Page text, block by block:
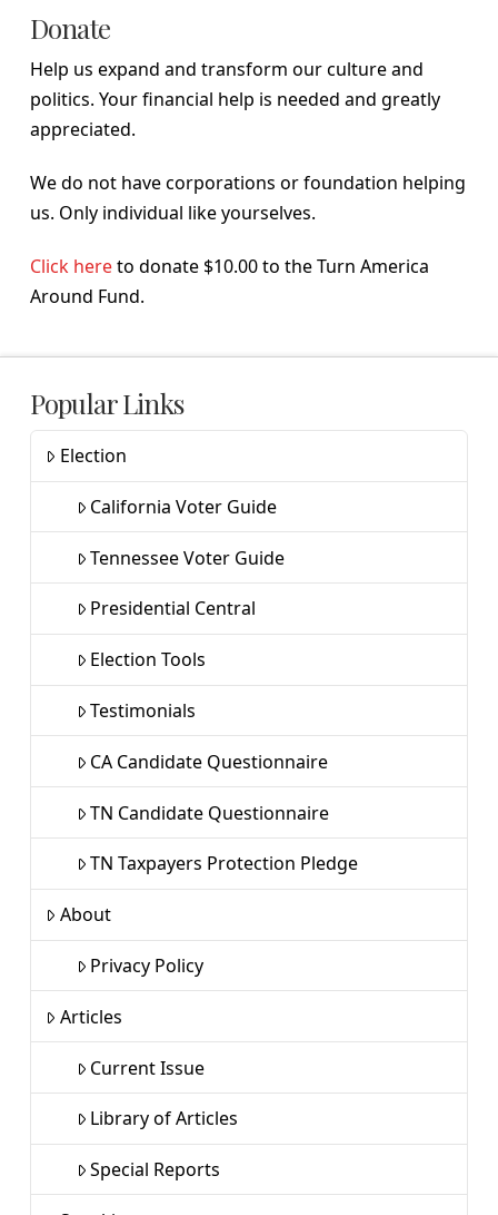
Donate
Help us expand and transform our culture and
politics. Your financial help is needed and greatly
appreciated.
We do not have corporations or foundation helping
us. Only individual like yourselves.
Click hereto donate $10.00 to the Turn America
Around Fund.
Popular Links
Election
California Voter Guide
Tennessee Voter Guide
Presidential Central
Election Tools
Testimonials
CA Candidate Questionnaire
TN Candidate Questionnaire
TN Taxpayers Protection Pledge
About
Privacy Policy
Articles
Current Issue
Library of Articles
Special Reports